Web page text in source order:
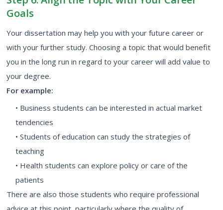
Goals
Your dissertation may help you with your future career or
with your further study. Choosing a topic that would benefit
you in the long run in regard to your career will add value to
your degree.
For example:
• Business students can be interested in actual market
tendencies
• Students of education can study the strategies of
teaching
• Health students can explore policy or care of the
patients
There are also those students who require professional